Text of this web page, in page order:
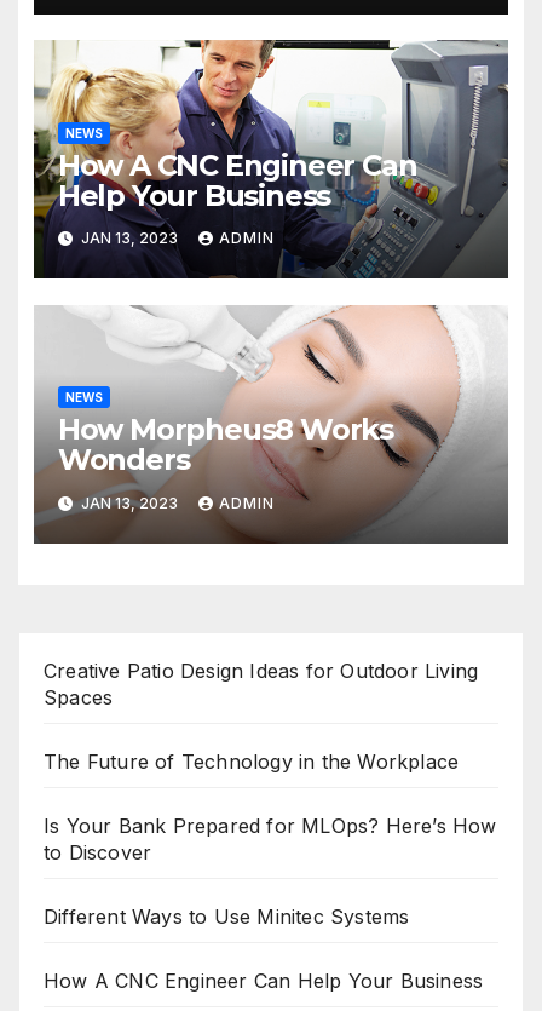
NEWS
How A CNC Engineer Can
Help Your Business
JAN 13, 2023 ADMIN
NEWS
How Morpheus8 Works
Wonders
JAN 13, 2023 ADMIN
Creative Patio Design Ideas for Outdoor Living
Spaces
The Future of Technology in the Workplace
Is Your Bank Prepared for MLOps? Here’s How
to Discover
Different Ways to Use Minitec Systems
How A CNC Engineer Can Help Your Business